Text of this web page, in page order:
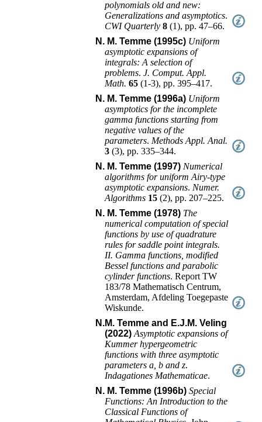
polynomials old and new:
Generalizations and asymptotics.
CWI Quarterly 8 (1),pp. 47–66.
N. M. Temme (1995c) Uniform
asymptotic expansions of
integrals: A selection of
problems.J. Comput. Appl.
Math. 65 (1-3),pp. 395–417.
N. M. Temme (1996a) Uniform
asymptotics for the incomplete
gamma functions starting from
negative values of the
parameters. Methods Appl. Anal.
3 (3),pp. 335–344.
N. M. Temme (1997) Numerical
algorithms for uniform Airy-type
asymptotic expansions. Numer.
Algorithms 15 (2),pp. 207–225.
N. M. Temme (1978) The
numerical computation of special
functions by use of quadrature
rules for saddle point integrals.
II. Gamma functions, modified
Bessel functions and parabolic
cylinder functions.Report TW
183/78Mathematisch Centrum,
Amsterdam, Afdeling Toegepaste
Wiskunde.
N.M. Temme and E.J.M. Veling
(2022) Asymptotic expansions of
Kummer hypergeometric
functions with three asymptotic
parameters a, b and z.
Indagationes Mathematicae.
N. M. Temme (1996b) Special
Functions: An Introduction to the
Classical Functions of